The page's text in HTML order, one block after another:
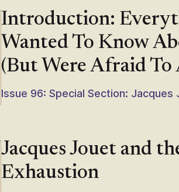
Introduction:
Wanted To Know
(But Were Afraid To
Issue 96: Special Section: Jacques
Jacques Jouet and
Exhaustion